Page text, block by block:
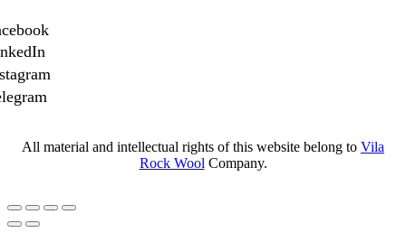
All material and intellectual rights of this website belong to Vila
Rock Wool Company.